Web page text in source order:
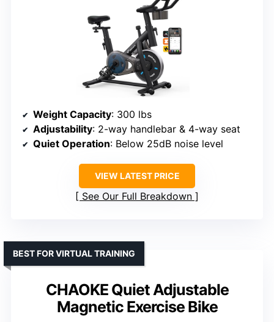
Weight Capacity: 300 lbs
Adjustability: 2-way handlebar & 4-way seat
Quiet Operation: Below 25dB noise level
VIEW LATEST PRICE
See Our Full Breakdown
CHAOKE Quiet Adjustable
Magnetic Exercise Bike
BEST FOR VIRTUAL TRAINING